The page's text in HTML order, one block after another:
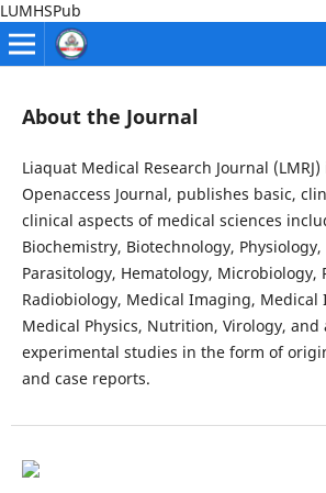
LUMHSPub
About the Journal
Liaquat Medical Research Journal (LMRJ)
Openaccess Journal, publishes basic,
clinical aspects of medical sciences
Biochemistry, Biotechnology,
Parasitology, Hematology, Microbiology,
Radiobiology, Medical Imaging, Medical
Medical Physics, Nutrition, Virology, and
experimental studies in the form of
and case reports.